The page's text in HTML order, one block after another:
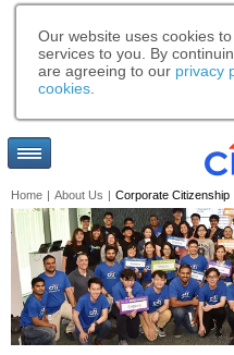
Our website uses cookies
services to you. By
are agreeing to our privacy
cookies
Home | About Us | Corporate Citizenship